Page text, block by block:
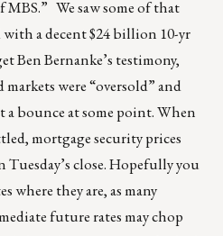
We saw some of that
with a decent $24 billion 10-yr
Ben Bernanke’s testimony,
were “oversold” and
a bounce at some point. When
mortgage security prices
close. Hopefully you
where they are, as many
future rates may chop